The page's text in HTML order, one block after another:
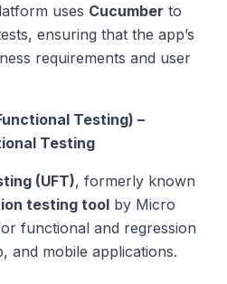
uses Cucumber to
ensuring that the app’s
requirements and user
Testing) –
Testing
(UFT), formerly known
testing tool by Micro
functional and regression
and mobile applications.